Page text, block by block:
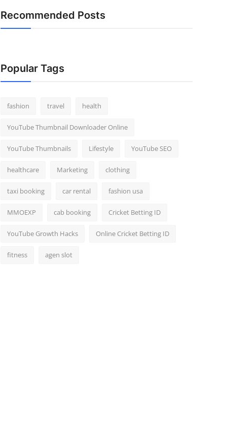
Recommended Posts
Popular Tags
fashion travel health
YouTube Thumbnail Downloader Online
YouTube Thumbnails Lifestyle YouTube SEO
healthcare Marketing clothing
taxi booking car rental fashion usa
MMOEXP cab booking Cricket Betting ID
YouTube Growth Hacks Online Cricket Betting ID
fitness agen slot